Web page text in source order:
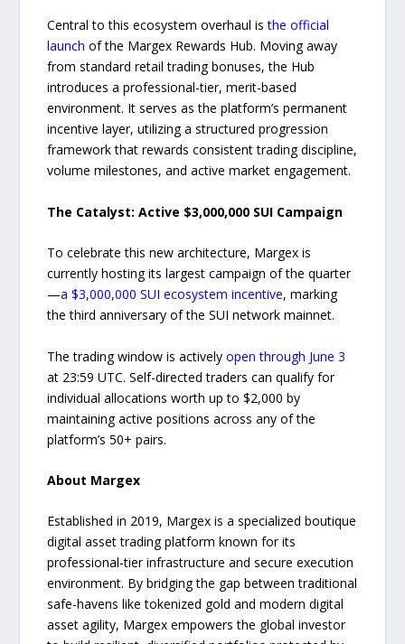
Central to this ecosystem overhaul isthe official
launch of the Margex Rewards Hub. Moving away
from standard retail trading bonuses, the Hub
introduces a professional-tier, merit-based
environment. It serves as the platform’s permanent
incentive layer, utilizing a structured progression
framework that rewards consistent trading discipline,
volume milestones, and active market engagement.
The Catalyst: Active $3,000,000 SUI Campaign
To celebrate this new architecture, Margex is
currently hosting its largest campaign of the quarter
—a $3,000,000 SUI ecosystem incentive, marking
the third anniversary of the SUI network mainnet.
The trading window is activelyopen through June 3
at 23:59 UTC. Self-directed traders can qualify for
individual allocations worth up to $2,000 by
maintaining active positions across any of the
platform’s 50+ pairs.
About Margex
Established in 2019, Margex is a specialized boutique
digital asset trading platform known for its
professional-tier infrastructure and secure execution
environment. By bridging the gap between traditional
safe-havens like tokenized gold and modern digital
asset agility, Margex empowers the global investor